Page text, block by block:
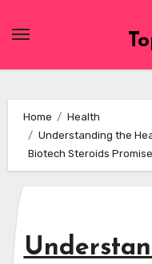
Home
Health
Understanding the
Biotech Steroids